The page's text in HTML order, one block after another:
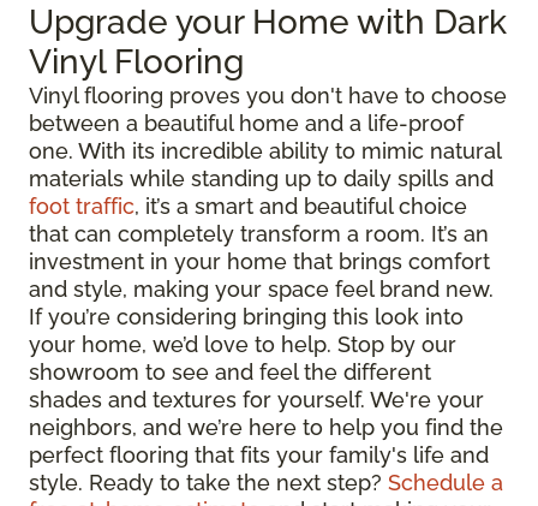
Upgrade your Home with Dark
Vinyl Flooring
Vinyl flooring proves you don't have to choose
between a beautiful home and a life-proof
one. With its incredible ability to mimic natural
materials while standing up to daily spills and
foot traffic, it’s a smart and beautiful choice
that can completely transform a room. It’s an
investment in your home that brings comfort
and style, making your space feel brand new.
If you’re considering bringing this look into
your home, we’d love to help. Stop by our
showroom to see and feel the different
shades and textures for yourself. We're your
neighbors, and we’re here to help you find the
perfect flooring that fits your family's life and
style. Ready to take the next step? Schedule a